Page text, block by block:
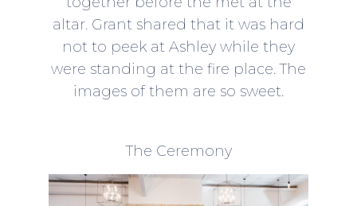
altar. Grant shared that it was hard
not to peek at Ashley while they
were standing at the fire place. The
images of them are so sweet.
The Ceremony